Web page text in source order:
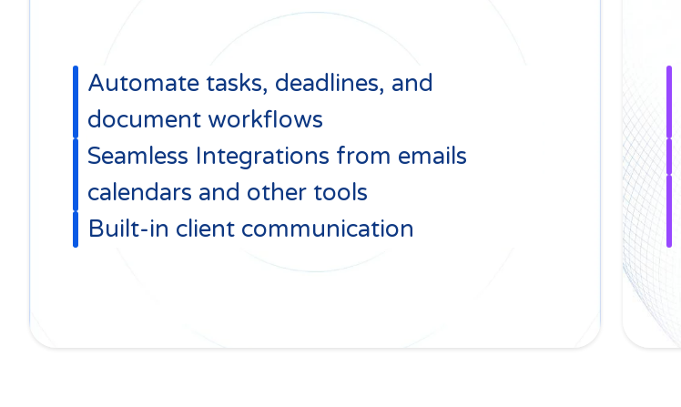
Automate tasks, deadlines, and
document workflows
Seamless Integrations from emails
calendars and other tools
Built-in client communication